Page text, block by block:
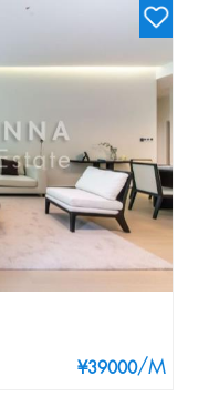
¥39000/M